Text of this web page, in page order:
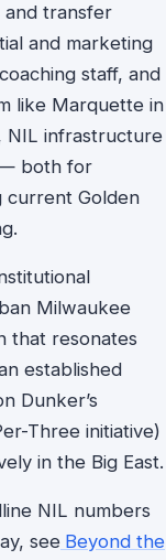
and transfer
and marketing
staff, and
like Marquette in
NIL infrastructure
— both for
current Golden
Milwaukee
that resonates
established
Dunker’s
Three initiative)
in the Big East.
NIL numbers
see Beyond the